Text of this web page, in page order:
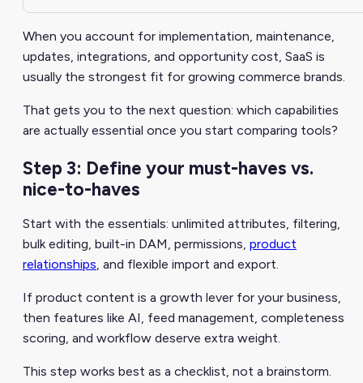
When you account for implementation, maintenance,
updates, integrations, and opportunity cost, SaaS is
usually the strongest fit for growing commerce brands.
That gets you to the next question: which capabilities
are actually essential once you start comparing tools?
Step 3: Define your must-haves vs.
nice-to-haves
Start with the essentials: unlimited attributes, filtering,
bulk editing, built-in DAM, permissions, product
relationships, and flexible import and export.
If product content is a growth lever for your business,
then features like AI, feed management, completeness
scoring, and workflow deserve extra weight.
This step works best as a checklist, not a brainstorm.